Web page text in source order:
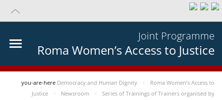
Joint Programme
Roma Women’s Access to Justice
you-are-here Democracy and Human Dignity
Roma Women’s Access to
Justice
Newsroom
Series of Trainings of Trainers organised by